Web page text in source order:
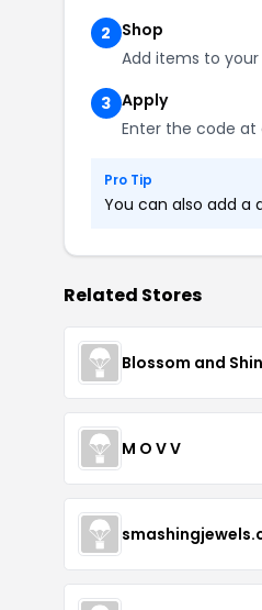
2 Shop
Add items to
3 Apply
Enter the code
Pro Tip
You can also add a
Related Stores
Blossom and
M O V V